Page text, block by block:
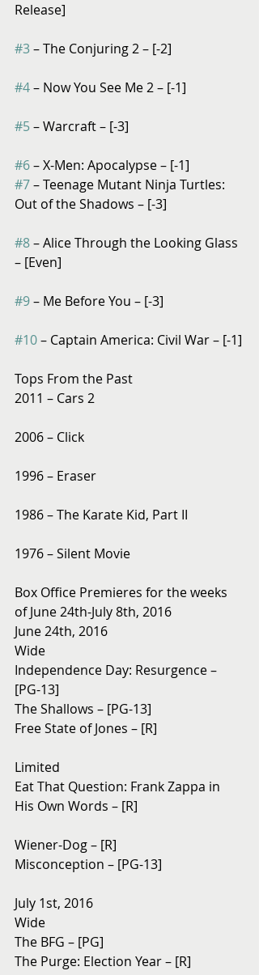
Release]
#3 – The Conjuring 2 – [-2]
#4 – Now You See Me 2 – [-1]
#5 – Warcraft – [-3]
#6 – X-Men: Apocalypse – [-1]
#7 – Teenage Mutant Ninja Turtles:
Out of the Shadows – [-3]
#8 – Alice Through the Looking Glass
– [Even]
#9 – Me Before You – [-3]
#10 – Captain America: Civil War – [-1]
Tops From the Past
2011 – Cars 2
2006 – Click
1996 – Eraser
1986 – The Karate Kid, Part II
1976 – Silent Movie
Box Office Premieres for the weeks
of June 24th-July 8th, 2016
June 24th, 2016
Wide
Independence Day: Resurgence –
[PG-13]
The Shallows – [PG-13]
Free State of Jones – [R]
Limited
Eat That Question: Frank Zappa in
His Own Words – [R]
Wiener-Dog – [R]
Misconception – [PG-13]
July 1st, 2016
Wide
The BFG – [PG]
The Purge: Election Year – [R]